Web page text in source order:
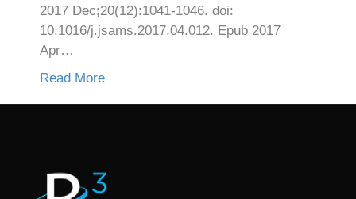
2017 Dec;20(12):1041-1046. doi:
10.1016/j.jsams.2017.04.012. Epub 2017
Apr…
Read More